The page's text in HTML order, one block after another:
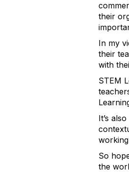
their
In my
their
with
STEM
It’s
So
the